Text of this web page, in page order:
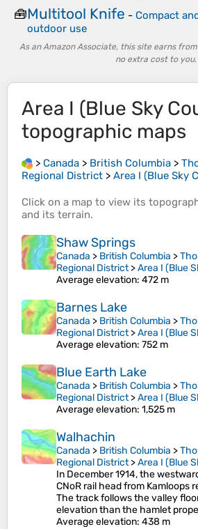
🧰Multitool Knife - Compact
outdoor use
As an Amazon Associate, this site earns
no extra cost to you.
Area I (Blue Sky
topographic maps
> Canada > British Columbia >
Regional District > Area I (Blue Sky
Click on a map to view its
and its terrain.
Shaw Springs
Canada > British Columbia >
Regional District>Area I (Blue
Average elevation: 472 m
Barnes Lake
Canada > British Columbia >
Regional District>Area I (Blue
Average elevation: 752 m
Blue Earth Lake
Canada > British Columbia >
Regional District>Area I (Blue
Average elevation: 1,525 m
Walhachin
Canada > British Columbia >
Regional District>Area I (Blue
In December 1914, the
CNoR rail head from Kamloops
The track follows the valley
elevation than the hamlet
Average elevation: 438 m